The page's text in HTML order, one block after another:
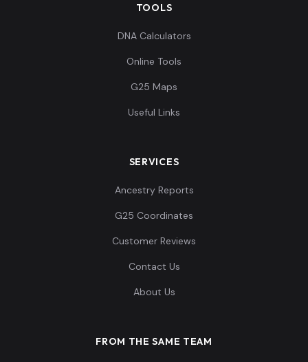
TOOLS
DNA Calculators
Online Tools
G25 Maps
Useful Links
SERVICES
Ancestry Reports
G25 Coordinates
Customer Reviews
Contact Us
About Us
FROM THE SAME TEAM